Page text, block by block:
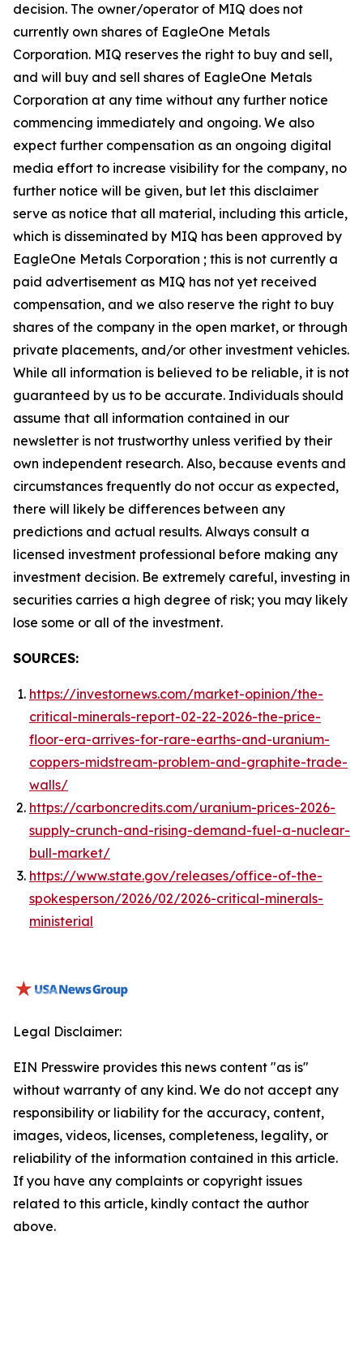
decision. The owner/operator of MIQ does not
currently own shares of EagleOne Metals
Corporation. MIQ reserves the right to buy and sell,
and will buy and sell shares of EagleOne Metals
Corporation at any time without any further notice
commencing immediately and ongoing. We also
expect further compensation as an ongoing digital
media effort to increase visibility for the company, no
further notice will be given, but let this disclaimer
serve as notice that all material, including this article,
which is disseminated by MIQ has been approved by
EagleOne Metals Corporation ; this is not currently a
paid advertisement as MIQ has not yet received
compensation, and we also reserve the right to buy
shares of the company in the open market, or through
private placements, and/or other investment vehicles.
While all information is believed to be reliable, it is not
guaranteed by us to be accurate. Individuals should
assume that all information contained in our
newsletter is not trustworthy unless verified by their
own independent research. Also, because events and
circumstances frequently do not occur as expected,
there will likely be differences between any
predictions and actual results. Always consult a
licensed investment professional before making any
investment decision. Be extremely careful, investing in
securities carries a high degree of risk; you may likely
lose some or all of the investment.
SOURCES:
https://investornews.com/market-opinion/the-
critical-minerals-report-02-22-2026-the-price-
floor-era-arrives-for-rare-earths-and-uranium-
coppers-midstream-problem-and-graphite-trade-
walls/
https://carboncredits.com/uranium-prices-2026-
supply-crunch-and-rising-demand-fuel-a-nuclear-
bull-market/
https://www.state.gov/releases/office-of-the-
spokesperson/2026/02/2026-critical-minerals-
ministerial
Legal Disclaimer:
EIN Presswire provides this news content "as is"
without warranty of any kind. We do not accept any
responsibility or liability for the accuracy, content,
images, videos, licenses, completeness, legality, or
reliability of the information contained in this article.
If you have any complaints or copyright issues
related to this article, kindly contact the author
above.